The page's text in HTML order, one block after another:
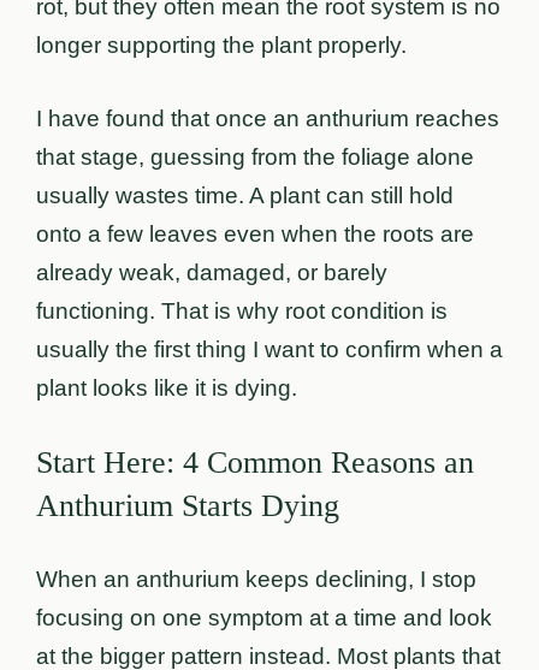
rot, but they often mean the root system is no
longer supporting the plant properly.
I have found that once an anthurium reaches
that stage, guessing from the foliage alone
usually wastes time. A plant can still hold
onto a few leaves even when the roots are
already weak, damaged, or barely
functioning. That is why root condition is
usually the first thing I want to confirm when a
plant looks like it is dying.
Start Here: 4 Common Reasons an
Anthurium Starts Dying
When an anthurium keeps declining, I stop
focusing on one symptom at a time and look
at the bigger pattern instead. Most plants that